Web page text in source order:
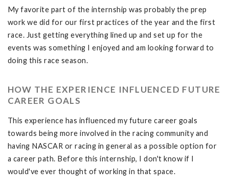
My favorite part of the internship was probably the prep
work we did for our first practices of the year and the first
race. Just getting everything lined up and set up for the
events was something I enjoyed and am looking forward to
doing this race season.
HOW THE EXPERIENCE INFLUENCED FUTURE
CAREER GOALS
This experience has influenced my future career goals
towards being more involved in the racing community and
having NASCAR or racing in general as a possible option for
a career path. Before this internship, I don't know if I
would've ever thought of working in that space.